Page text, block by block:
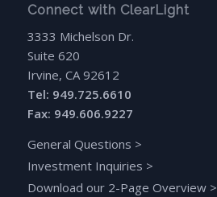
Connect with ClearLight
3333 Michelson Dr.
Suite 620
Irvine, CA 92612
Tel: 949.725.6610
Fax: 949.606.9227
General Questions >
Investment Inquiries >
Download our 2-Page Overview>